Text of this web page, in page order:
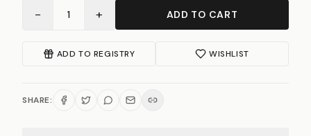
− 1 + ADD TO CART
ADD TO REGISTRY WISHLIST
SHARE: